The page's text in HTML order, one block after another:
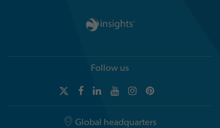
Follow us
Global headquarters